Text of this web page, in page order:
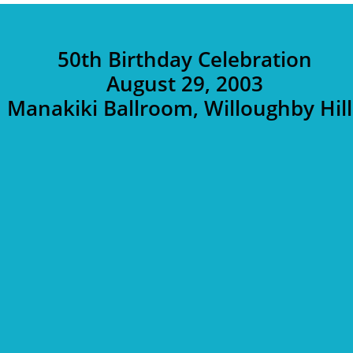
50th Birthday Celebration
August 29, 2003
Manakiki Ballroom, Willoughby